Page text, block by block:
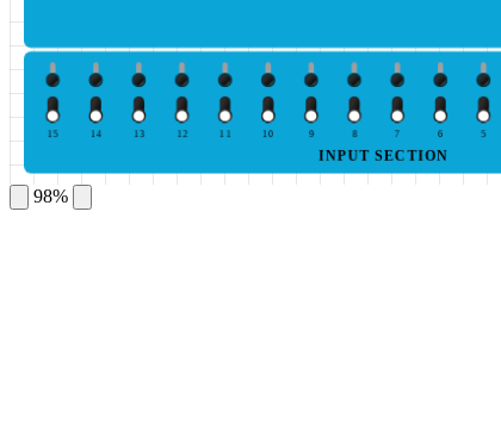
5
6
7
8
9
10
11
12
13
14
15
INPUT SECTION
98%